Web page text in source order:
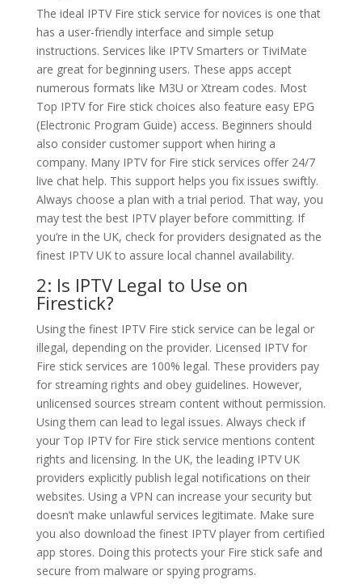
The ideal IPTV Fire stick service for novices is one that
has a user-friendly interface and simple setup
instructions. Services like IPTV Smarters or TiviMate
are great for beginning users. These apps accept
numerous formats like M3U or Xtream codes. Most
Top IPTV for Fire stick choices also feature easy EPG
(Electronic Program Guide) access. Beginners should
also consider customer support when hiring a
company. Many IPTV for Fire stick services offer 24/7
live chat help. This support helps you fix issues swiftly.
Always choose a plan with a trial period. That way, you
may test the best IPTV player before committing. If
you’re in the UK, check for providers designated as the
finest IPTV UK to assure local channel availability.
2: Is IPTV Legal to Use on
Firestick?
Using the finest IPTV Fire stick service can be legal or
illegal, depending on the provider. Licensed IPTV for
Fire stick services are 100% legal. These providers pay
for streaming rights and obey guidelines. However,
unlicensed sources stream content without permission.
Using them can lead to legal issues. Always check if
your Top IPTV for Fire stick service mentions content
rights and licensing. In the UK, the leading IPTV UK
providers explicitly publish legal notifications on their
websites. Using a VPN can increase your security but
doesn’t make unlawful services legitimate. Make sure
you also download the finest IPTV player from certified
app stores. Doing this protects your Fire stick safe and
secure from malware or spying programs.